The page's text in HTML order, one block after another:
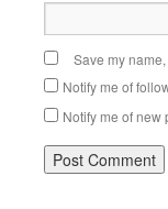
Save my
Notify me of
Notify me of new